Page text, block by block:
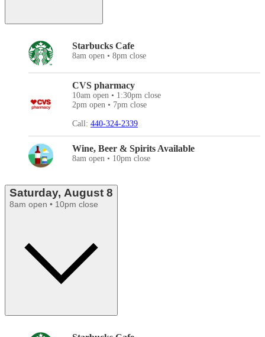
Starbucks Cafe
8am open • 8pm close
CVS pharmacy
10am open • 1:30pm close
2pm open • 7pm close
Call: 440-324-2339
Wine, Beer & Spirits Available
8am open • 10pm close
Saturday, August 8
8am open • 10pm close